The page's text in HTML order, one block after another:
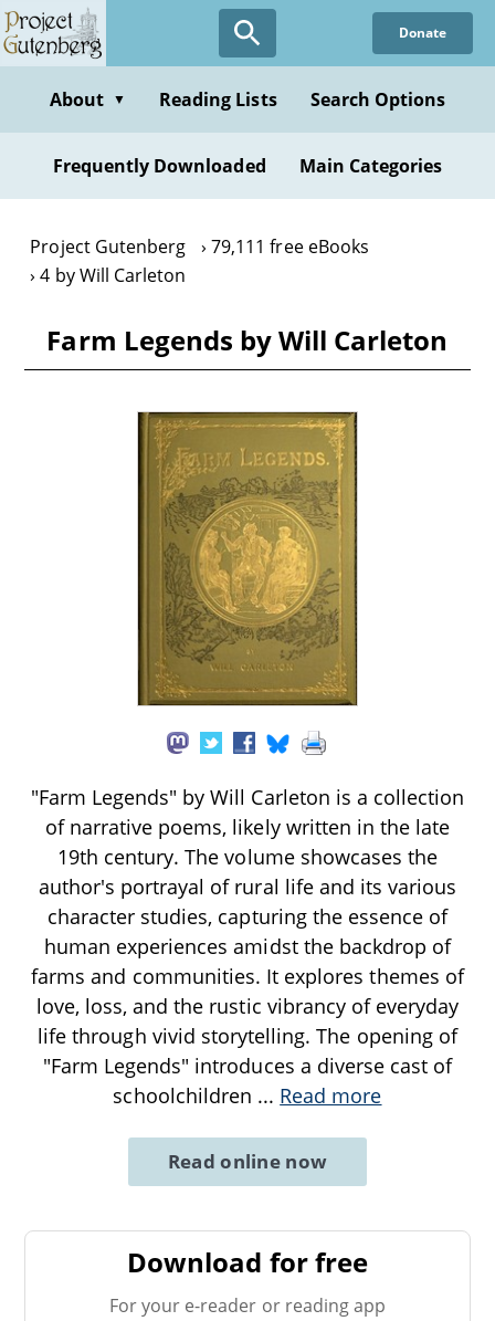
Skip
to
content
Donate
About ▼ Reading Lists Search Options
Frequently Downloaded Main Categories
Project Gutenberg
79,111 free eBooks
4 by Will Carleton
Farm Legends by Will Carleton
"Farm Legends" by Will Carleton is a collection
of narrative poems, likely written in the late
19th century. The volume showcases the
author's portrayal of rural life and its various
character studies, capturing the essence of
human experiences amidst the backdrop of
farms and communities. It explores themes of
love, loss, and the rustic vibrancy of everyday
life through vivid storytelling. The opening of
"Farm Legends" introduces a diverse cast of
schoolchildren ... Read more
Read online now
Download for free
For your e-reader or reading app